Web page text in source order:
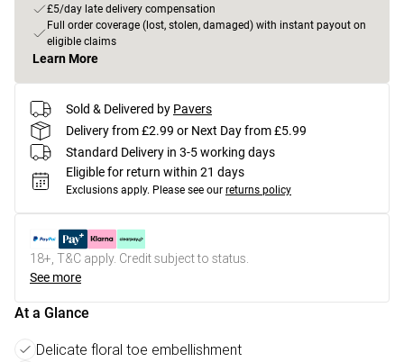
£5/day late delivery compensation
Full order coverage (lost, stolen, damaged) with instant payout on
eligible claims
Learn More
Sold & Delivered by Pavers
Delivery from £2.99 or Next Day from £5.99
Standard Delivery in 3-5 working days
Eligible for return within 21 days
Exclusions apply. Please see our returns policy
18+, T&C apply. Credit subject to status.
See more
At a Glance
Delicate floral toe embellishment